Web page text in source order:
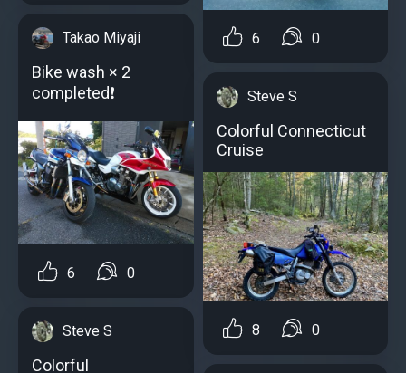
Takao Miyaji
Bike wash × 2
completed❗
6 0
Steve S
Colorful
6 0
Steve S
Colorful Connecticut
Cruise
8 0